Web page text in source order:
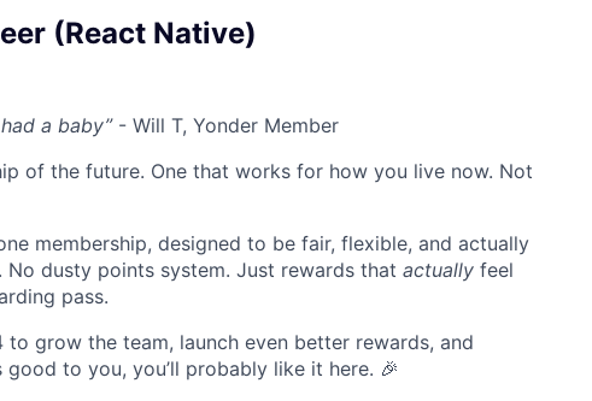
(React Native)
a baby”- Will T, Yonder Member
of the future. One that works for how you live now. Not
membership, designed to be fair, flexible, and actually
dusty points system. Just rewards that actually feel
pass.
grow the team, launch even better rewards, and
to you, you’ll probably like it here. 🎉